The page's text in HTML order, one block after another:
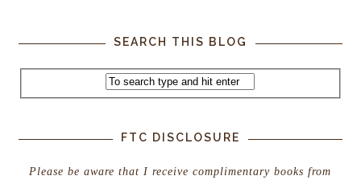
SEARCH THIS BLOG
FTC DISCLOSURE
Please be aware that I receive complimentary books from